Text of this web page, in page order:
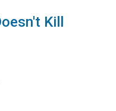
Kill